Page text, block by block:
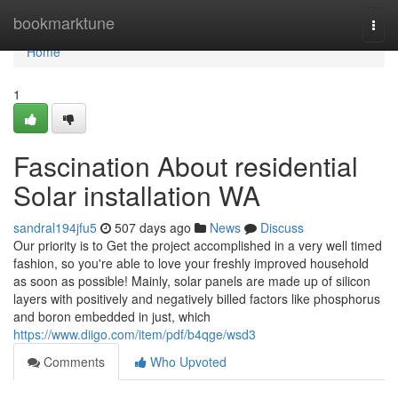
bookmarktune
Home
Home
1
Fascination About residential
Solar installation WA
sandral194jfu5 507 days ago News
Discuss
Our priority is to Get the project accomplished in a very well timed
fashion, so you're able to love your freshly improved household
as soon as possible! Mainly, solar panels are made up of silicon
layers with positively and negatively billed factors like phosphorus
and boron embedded in just, which
https://www.diigo.com/item/pdf/b4qge/wsd3
Comments
Who Upvoted